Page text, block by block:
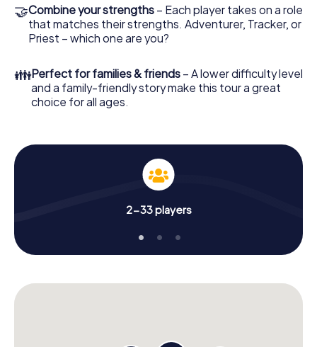
🤝Combine your strengths – Each player takes on a role
that matches their strengths. Adventurer, Tracker, or
Priest – which one are you?
👪Perfect for families & friends – A lower difficulty level
and a family-friendly story make this tour a great
choice for all ages.
2-33 players